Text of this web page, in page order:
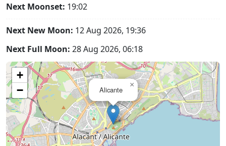
Next Moonset: 19:02
Next New Moon: 12 Aug 2026, 19:36
Next Full Moon: 28 Aug 2026, 06:18
Alicante
×
+
−